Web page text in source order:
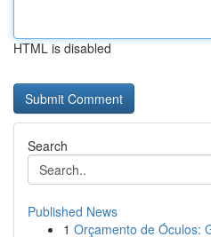
HTML is disabled
Search
Published News
1 Orçamento de Óculos: